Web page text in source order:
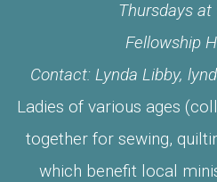
Thursdays at
Fellowship
Contact: Lynda Libby,
Ladies of various ages
together for sewing,
which benefit local